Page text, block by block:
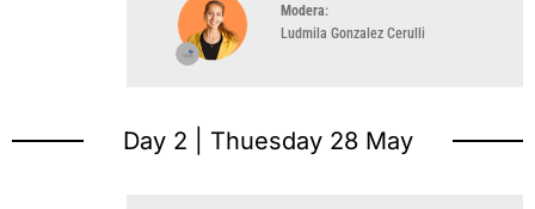
Modera:
Ludmila Gonzalez Cerulli
Day 2 | Thuesday 28 May